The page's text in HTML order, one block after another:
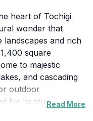
heart of Tochigi
wonder that
landscapes and rich
square
to majestic
and cascading
outdoor
for its stunningRead More